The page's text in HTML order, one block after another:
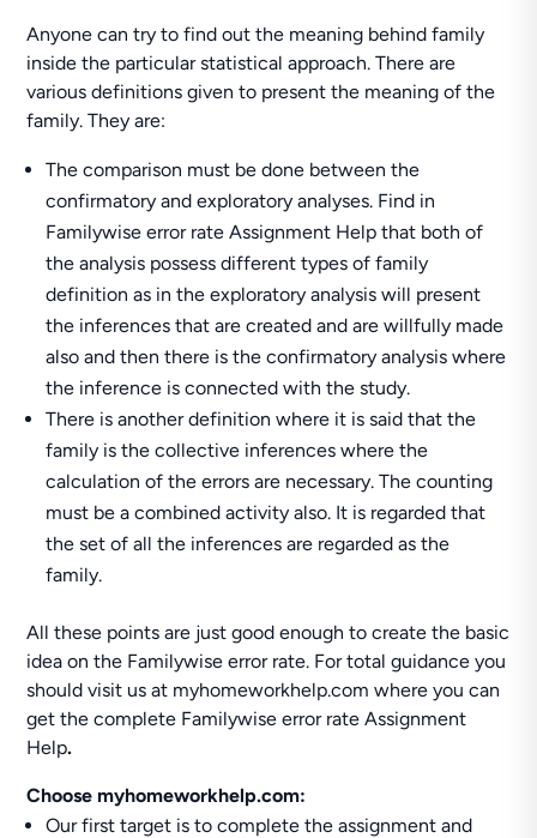
Anyone can try to find out the meaning behind family
inside the particular statistical approach. There are
various definitions given to present the meaning of the
family. They are:
The comparison must be done between the
confirmatory and exploratory analyses. Find in
Familywise error rate Assignment Help that both of
the analysis possess different types of family
definition as in the exploratory analysis will present
the inferences that are created and are willfully made
also and then there is the confirmatory analysis where
the inference is connected with the study.
There is another definition where it is said that the
family is the collective inferences where the
calculation of the errors are necessary. The counting
must be a combined activity also. It is regarded that
the set of all the inferences are regarded as the
family.
All these points are just good enough to create the basic
idea on the Familywise error rate. For total guidance you
should visit us at myhomeworkhelp.com where you can
get the complete Familywise error rate Assignment
Help.
Choose myhomeworkhelp.com:
Our first target is to complete the assignment and